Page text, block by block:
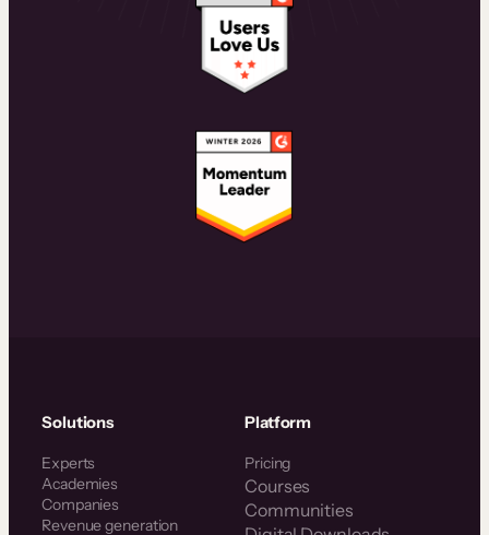
Solutions
Experts
Academies
Companies
Revenue generation
Platform
Pricing
Courses
Communities